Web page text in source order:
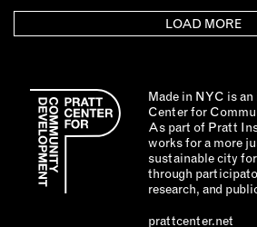
LOAD MORE
Made in NYC is
Center for
As part of Pratt
works for a more
sustainable city
through
research, and
prattcenter.net